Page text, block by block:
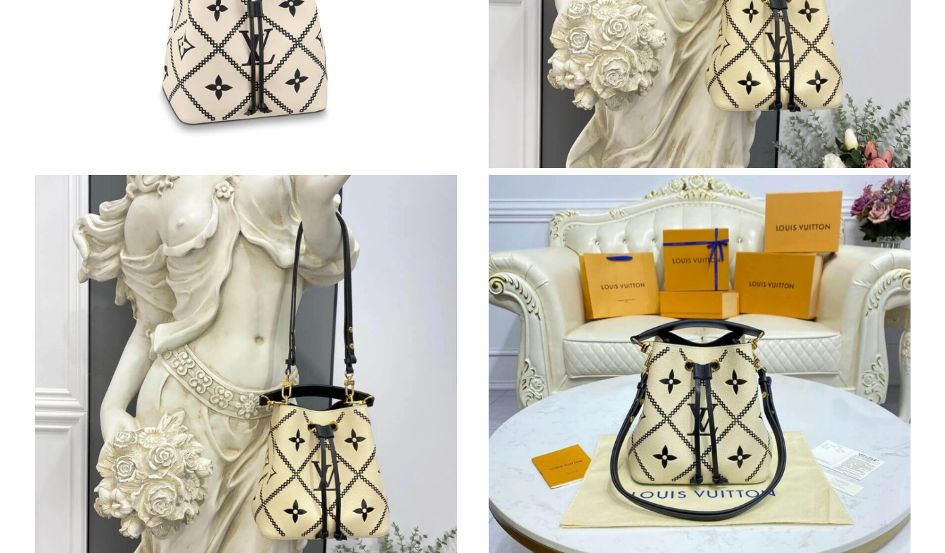
Just Sold: Ethan from Austin on Jun 19, 2026 at 4:38 PM.
Just Sold: Paul from Las Vegas on May 23, 2026 at 8:48 PM.
Just Sold: Yara from Berlin on Aug 03, 2026 at 8:40 PM.
Just Sold: Rachel from Mexico City on May 28, 2026 at 8:11 PM.
Just Sold: Ethan from Indianapolis on Jul 05, 2026 at 2:36 PM.
Just Sold: Frank from Portland on Jun 13, 2026 at 6:18 PM.
Just Sold: Grace from Cleveland on Jul 21, 2026 at 11:19 PM.
Just Sold: Rachel from Cleveland on Jun 08, 2026 at 2:48 PM.
Just Sold: Helen from Washington, D.C. on Jun 30, 2026 at 9:26 PM.
Just Sold: Chris from San Francisco on Jun 03, 2026 at 10:36 AM.
Just Sold: Wendy from Atlanta on May 17, 2026 at 5:32 PM.
Just Sold: Ian from Denver on Jun 22, 2026 at 8:56 PM.
Just Sold: Alice from Phoenix on May 20, 2026 at 10:54 AM.
Just Sold: Fiona from Minneapolis on May 25, 2026 at 12:26 PM.
Just Sold: Charlie from Berlin on Jun 29, 2026 at 11:15 AM.
Just Sold: Chris from Las Vegas on Jul 07, 2026 at 12:29 PM.
Just Sold: Kyle from Vancouver on Aug 04, 2026 at 9:14 AM.
Just Sold: Becky from Seattle on Jun 06, 2026 at 6:06 PM.
Just Sold: Ian from Sacramento on Jul 31, 2026 at 8:19 AM.
Just Sold: Yara from Chicago on Jul 24, 2026 at 10:32 AM.